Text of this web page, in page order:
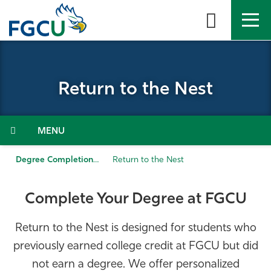
the
Admissions & Aid
Community
Resources
Return to the Nest
Menu
Degree Completion Return to the Nest
Complete Your Degree at FGCU
Return to the Nest is designed for students who
previously earned college credit at FGCU but did
not earn a degree. We offer personalized